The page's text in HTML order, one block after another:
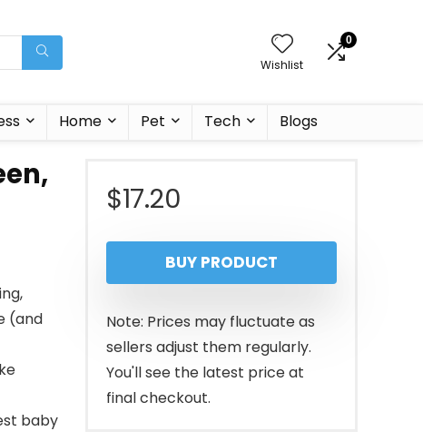
Wishlist
0
Home Pet Tech Blogs
(and
baby
$17.20
BUY PRODUCT
Note: Prices may fluctuate as
sellers adjust them regularly.
You'll see the latest price at
final checkout.